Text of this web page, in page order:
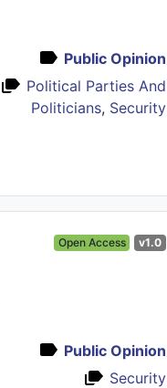
Public Opinion
Political Parties And
Politicians, Security
Open Access v1.0
Public Opinion
Security